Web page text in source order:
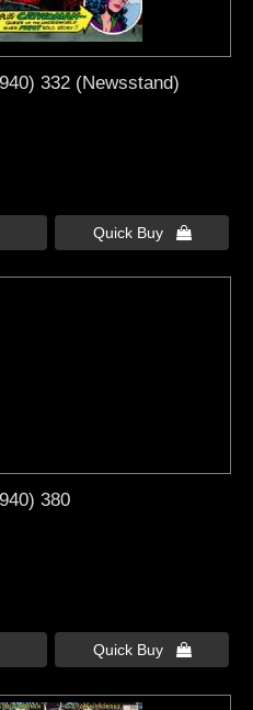
332 (Newsstand)
Quick Buy 
380
Quick Buy 